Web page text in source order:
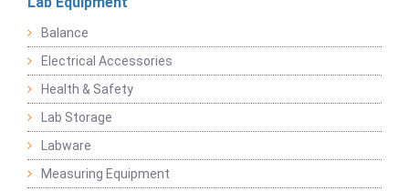
Balance
Electrical Accessories
Health & Safety
Lab Storage
Labware
Measuring Equipment